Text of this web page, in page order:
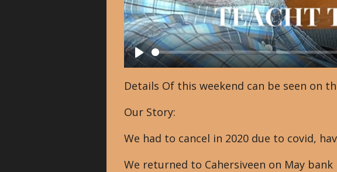
P
l
y
Details Of this weekend can be seen on
Our Story:
We had to cancel in 2020 due to covid,
We returned to Cahersiveen on May